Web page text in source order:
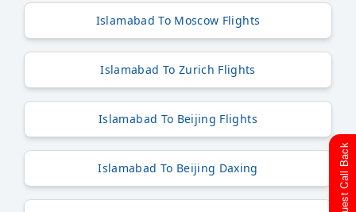
Islamabad To Moscow Flights
Islamabad To Zurich Flights
Islamabad To Beijing Flights
Islamabad To Beijing Daxing Request Call Back